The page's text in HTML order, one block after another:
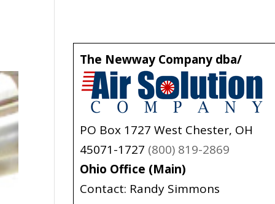
The Newway Company dba/
PO Box 1727 West Chester, OH
45071-1727 (800) 819-2869
Ohio Office (Main)
Contact: Randy Simmons